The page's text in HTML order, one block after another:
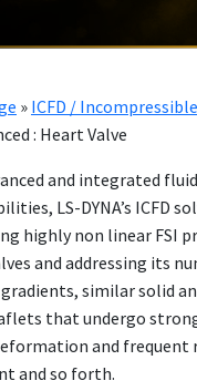
» ICFD / Incompressible
: Heart Valve
and integrated
LS-DYNA’s ICFD
highly non linear FSI
and addressing its
similar solid
that undergo
and frequent
and so forth.